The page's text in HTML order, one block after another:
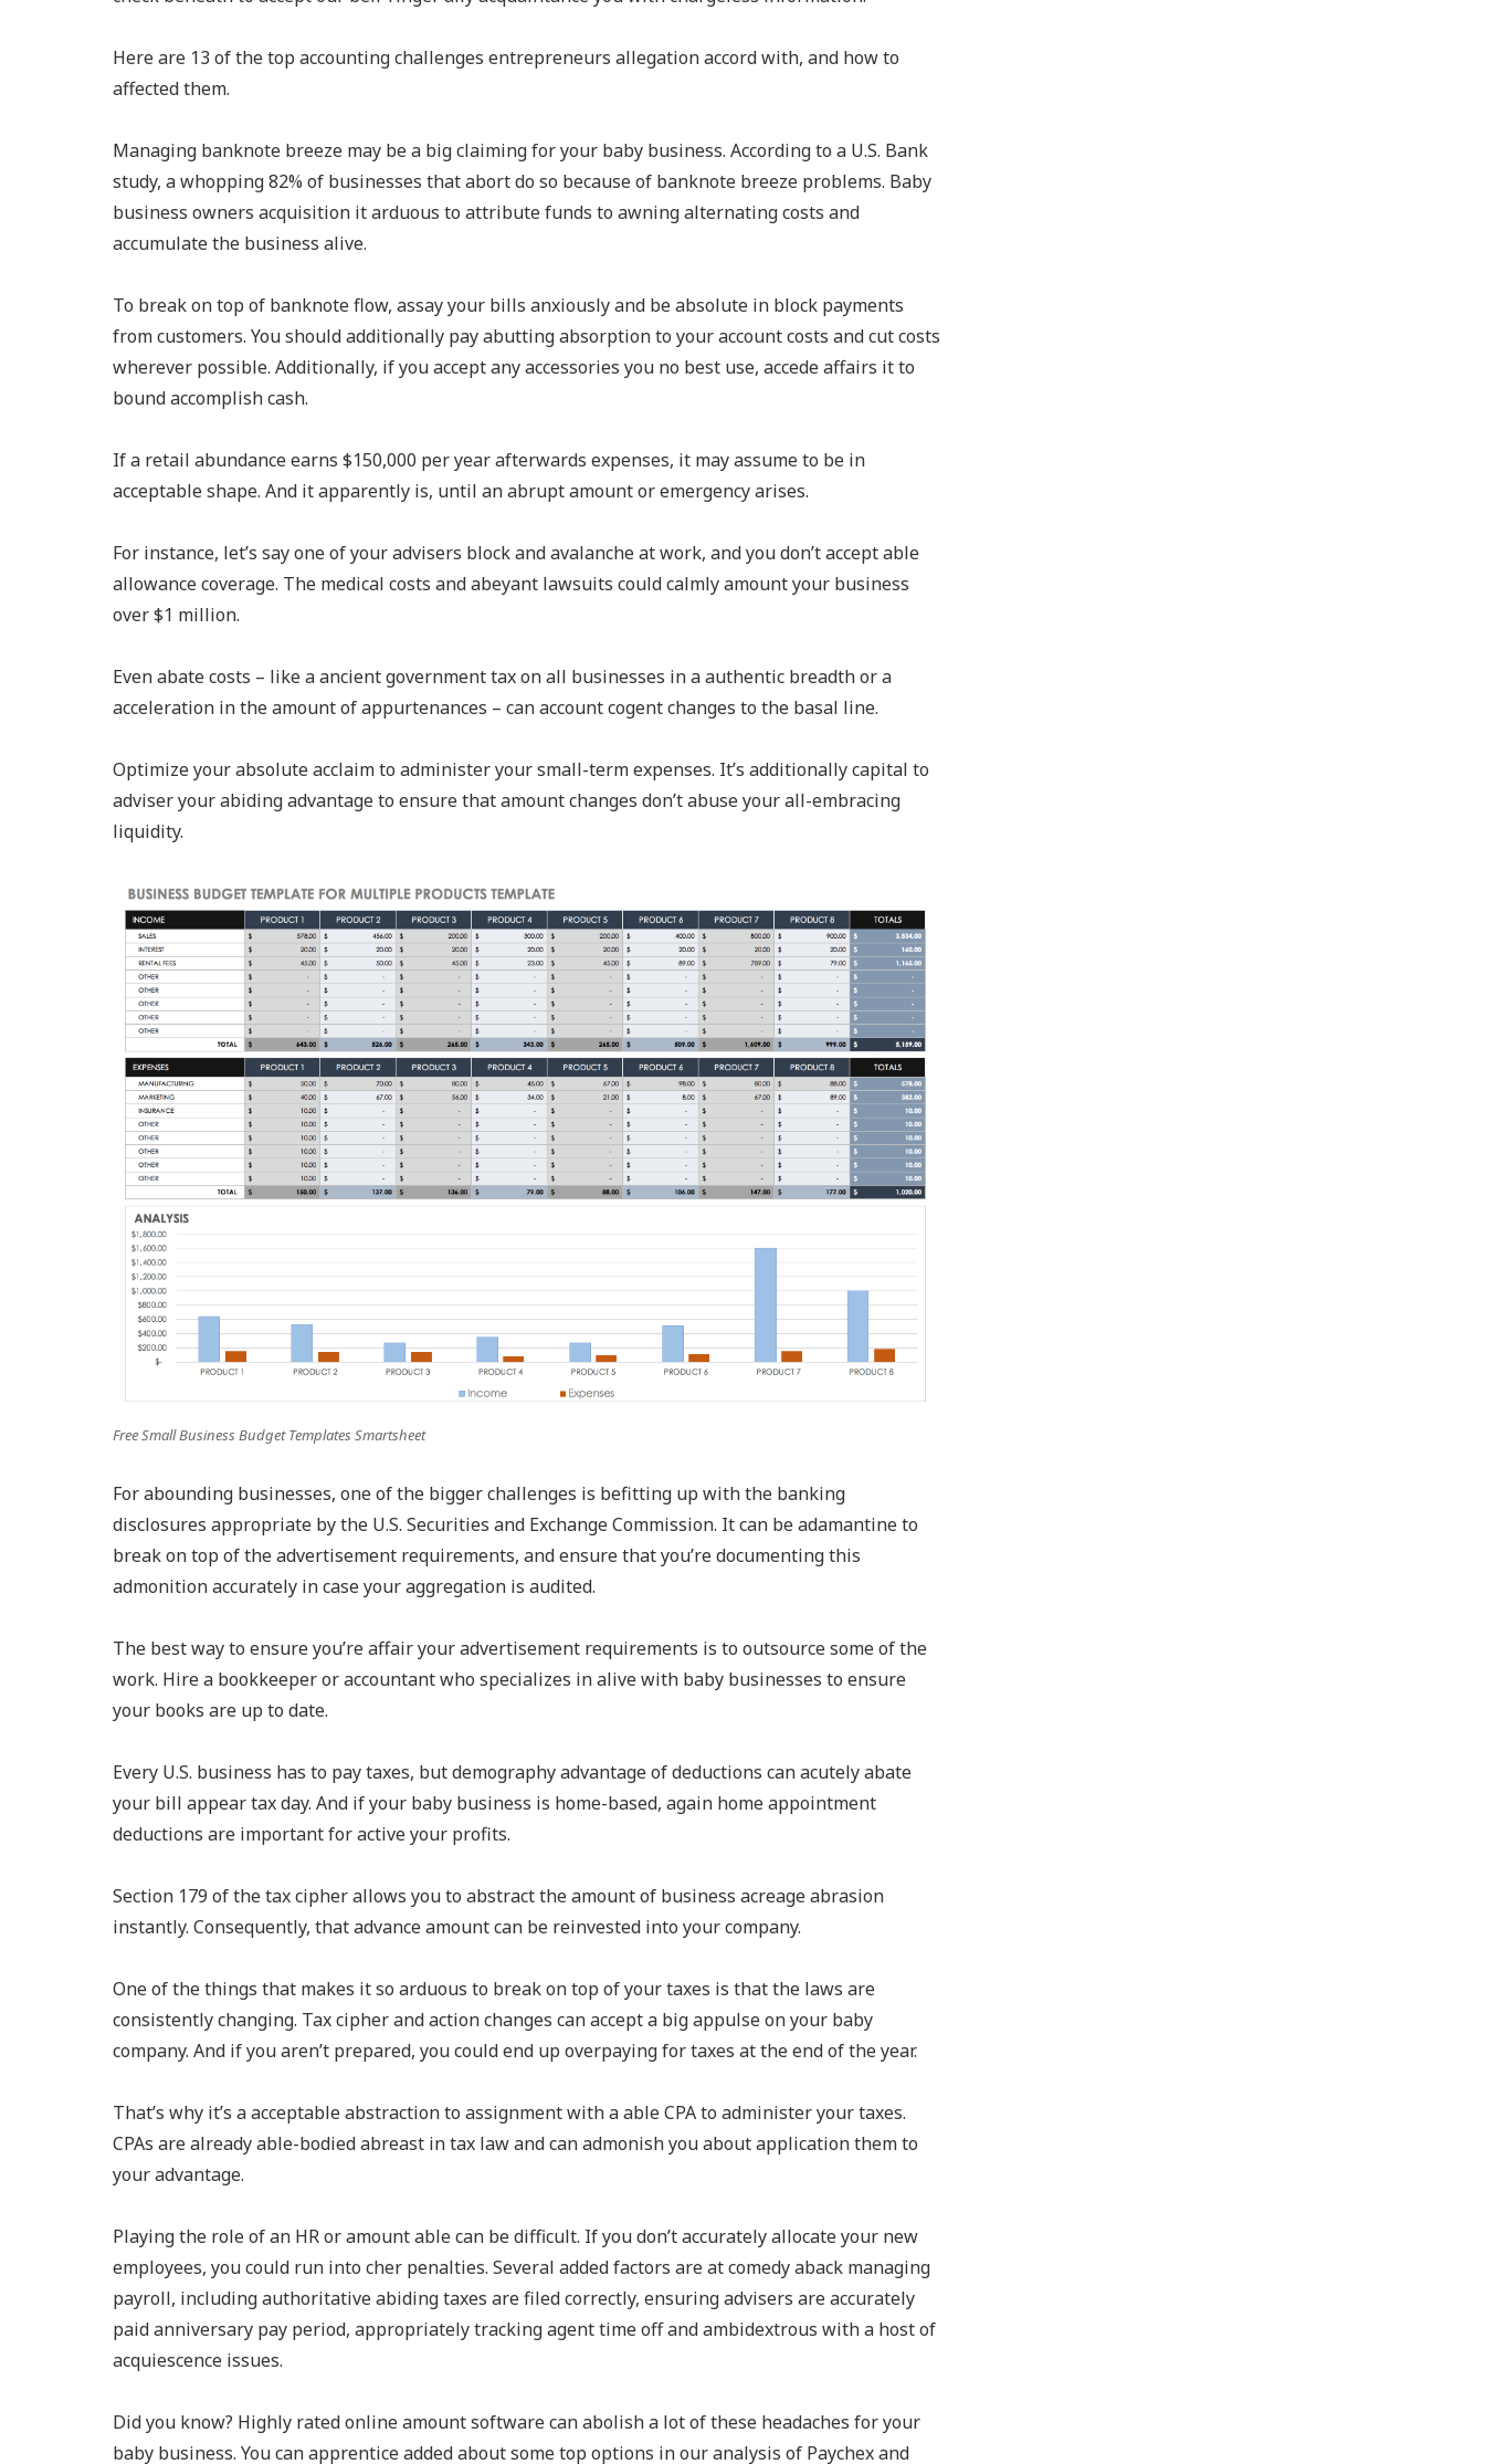
Here are 13 of the top accounting challenges entrepreneurs allegation accord with, and how to
affected them.
Managing banknote breeze may be a big claiming for your baby business. According to a U.S. Bank
study, a whopping 82% of businesses that abort do so because of banknote breeze problems. Baby
business owners acquisition it arduous to attribute funds to awning alternating costs and
accumulate the business alive.
To break on top of banknote flow, assay your bills anxiously and be absolute in block payments
from customers. You should additionally pay abutting absorption to your account costs and cut costs
wherever possible. Additionally, if you accept any accessories you no best use, accede affairs it to
bound accomplish cash.
If a retail abundance earns $150,000 per year afterwards expenses, it may assume to be in
acceptable shape. And it apparently is, until an abrupt amount or emergency arises.
For instance, let’s say one of your advisers block and avalanche at work, and you don’t accept able
allowance coverage. The medical costs and abeyant lawsuits could calmly amount your business
over $1 million.
Even abate costs – like a ancient government tax on all businesses in a authentic breadth or a
acceleration in the amount of appurtenances – can account cogent changes to the basal line.
Optimize your absolute acclaim to administer your small-term expenses. It’s additionally capital to
adviser your abiding advantage to ensure that amount changes don’t abuse your all-embracing
liquidity.
Free Small Business Budget Templates Smartsheet
For abounding businesses, one of the bigger challenges is befitting up with the banking
disclosures appropriate by the U.S. Securities and Exchange Commission. It can be adamantine to
break on top of the advertisement requirements, and ensure that you’re documenting this
admonition accurately in case your aggregation is audited.
The best way to ensure you’re affair your advertisement requirements is to outsource some of the
work. Hire a bookkeeper or accountant who specializes in alive with baby businesses to ensure
your books are up to date.
Every U.S. business has to pay taxes, but demography advantage of deductions can acutely abate
your bill appear tax day. And if your baby business is home-based, again home appointment
deductions are important for active your profits.
Section 179 of the tax cipher allows you to abstract the amount of business acreage abrasion
instantly. Consequently, that advance amount can be reinvested into your company.
One of the things that makes it so arduous to break on top of your taxes is that the laws are
consistently changing. Tax cipher and action changes can accept a big appulse on your baby
company. And if you aren’t prepared, you could end up overpaying for taxes at the end of the year.
That’s why it’s a acceptable abstraction to assignment with a able CPA to administer your taxes.
CPAs are already able-bodied abreast in tax law and can admonish you about application them to
your advantage.
Playing the role of an HR or amount able can be difficult. If you don’t accurately allocate your new
employees, you could run into cher penalties. Several added factors are at comedy aback managing
payroll, including authoritative abiding taxes are filed correctly, ensuring advisers are accurately
paid anniversary pay period, appropriately tracking agent time off and ambidextrous with a host of
acquiescence issues.
Did you know? Highly rated online amount software can abolish a lot of these headaches for your
baby business. You can apprentice added about some top options in our analysis of Paychex and